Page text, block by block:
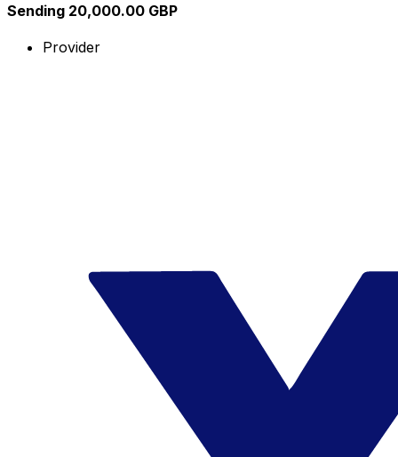
Sending 20,000.00 GBP
Provider